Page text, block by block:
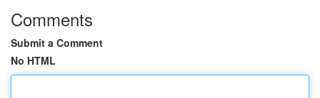
Comments
Submit a Comment
No HTML